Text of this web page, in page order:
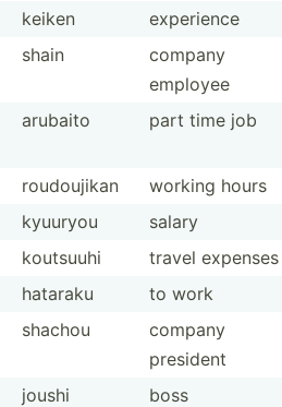
keiken
experience
shain
company
employee
arubaito part time job
roudou­jikan
working hours
kyuuryou
salary
koutsuuhi
travel expenses
hataraku
to work
shachou
company
president
joushi
boss